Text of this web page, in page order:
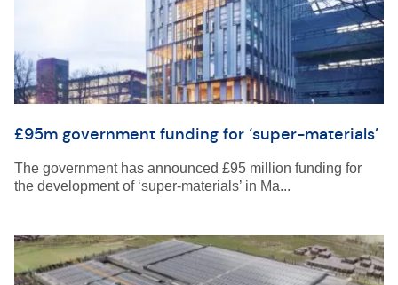
£95m government funding for ‘super-materials’
The government has announced £95 million funding for
the development of ‘super-materials’ in Ma...